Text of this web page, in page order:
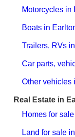
Motorcycles in
Boats in
Trailers, RVs
Car parts,
Other vehicles
Real Estate in
Homes for
Land for sale